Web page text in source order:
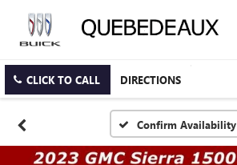
CLICK TO CALL DIRECTIONS
Confirm Availability